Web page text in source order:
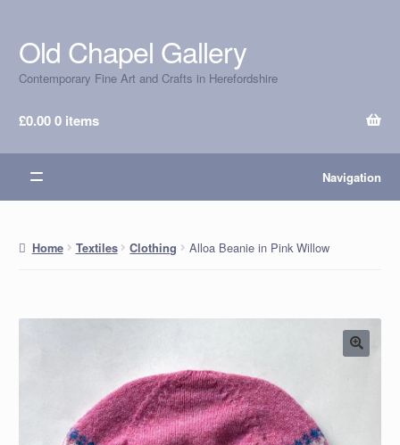
Skip
to
navigation
Skip
to
content
Old Chapel Gallery
Contemporary Fine Art and Crafts in Herefordshire
£0.000 items
Navigation
Home Textiles Clothing Alloa Beanie in Pink Willow